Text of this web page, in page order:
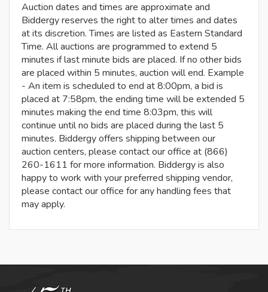
Auction dates and times are approximate and
Biddergy reserves the right to alter times and dates
at its discretion. Times are listed as Eastern Standard
Time. All auctions are programmed to extend 5
minutes if last minute bids are placed. If no other bids
are placed within 5 minutes, auction will end. Example
- An item is scheduled to end at 8:00pm, a bid is
placed at 7:58pm, the ending time will be extended 5
minutes making the end time 8:03pm, this will
continue until no bids are placed during the last 5
minutes. Biddergy offers shipping between our
auction centers, please contact our office at (866)
260-1611 for more information. Biddergy is also
happy to work with your preferred shipping vendor,
please contact our office for any handling fees that
may apply.